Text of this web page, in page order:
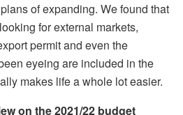
of expanding. We found that
for external markets,
permit and even the
eyeing are included in the
makes life a whole lot easier.
on the 2021/22 budget